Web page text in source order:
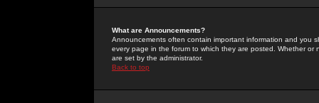
What are Announcements?
Announcements often contain important information and you
every page in the forum to which they are posted. Whether
are set by the administrator.
Back to top